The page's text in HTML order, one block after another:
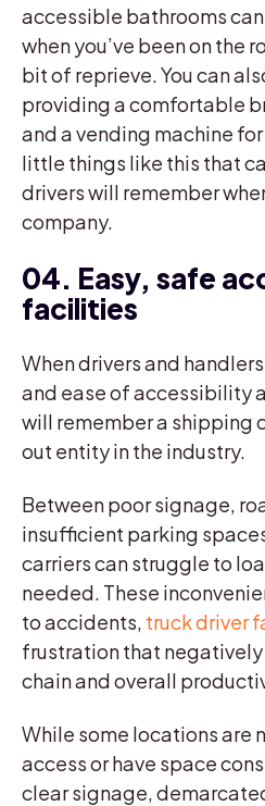
accessible bathrooms
when you’ve been on the
bit of reprieve. You can
providing a comfortable
and a vending machine
little things like this that
drivers will remember
company.
04. Easy, safe
facilities
When drivers and
and ease of accessibility
will remember a shipping
out entity in the industry.
Between poor signage,
insufficient parking
carriers can struggle to
needed. These
to accidents, truck driver
frustration that
chain and overall
While some locations are
access or have space
clear signage,